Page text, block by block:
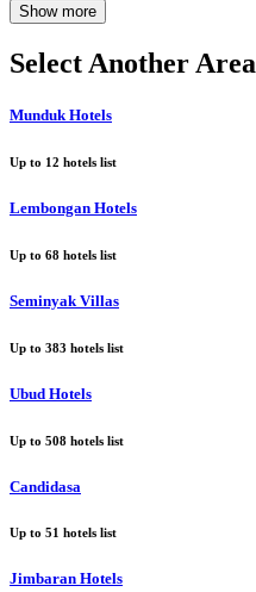
Show more
Select Another Area
Munduk Hotels
Up to 12 hotels list
Lembongan Hotels
Up to 68 hotels list
Seminyak Villas
Up to 383 hotels list
Ubud Hotels
Up to 508 hotels list
Candidasa
Up to 51 hotels list
Jimbaran Hotels